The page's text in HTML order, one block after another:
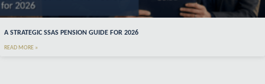
A STRATEGIC SSAS PENSION GUIDE FOR 2026
READ MORE »